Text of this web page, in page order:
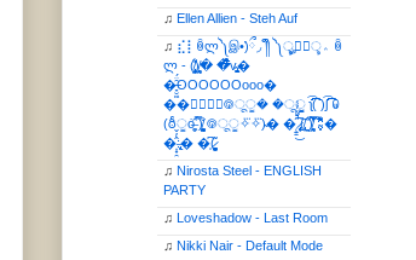
♫ Ellen Allien - Steh Auf
♫ ⣎⡇ꉺლ༽இ•̛)ྀ◞ ༎ຶ ༽ৣৢ؞ৢ؞ؖ ꉺ
ლ - (̸̢̛̼̞̭͋ͅ)̸͚̰� �̔̾̀̿͒͂v̴̢͚͚͎�
�̶̞̮͖̑̈́OOOOOOooo�
��⃝☼⃝◉࿃ूੂ� �ूੂੂ ʅ͡͡͡͡͡͡͡͡͡͡͡( )ʃ͡͡͡͡͡͡͡͡͡͡ ꐑ
(ఠీੂȯ̶̞̮͖̑ ̈́̿)̸̳̥̰̜̥̺̐ͅ ࿃ूੂ✧⃛✧⃛)̴� �̜͍̱̋̌͋̓̾̚͜ ̷̨̢̥̅͝ͅ(̸̢̛̼̞ ̭͋ͅ)̸͚̰͛̔̾̀̿͒ ͂:̴͓̞̑̌̂̆̊͋̀:�
�͎̟̯̂̓̌:̶̢͙͙͕� �̩͆(̷̮͍͚̫͚͂
♫ Nirosta Steel - ENGLISH
PARTY
♫
Loveshadow - Last Room
♫ Nikki Nair - Default Mode